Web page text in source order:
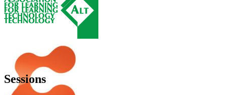
Sessions